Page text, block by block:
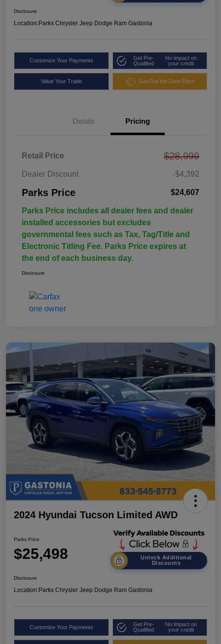
Disclosure
Location:Parks Chrysler Jeep Dodge Ram Gastonia
Customize Your Payments
Get Pre-
Qualified
No impact on
your credit
Value Your Trade Get Out the Door Price
Details Pricing
Retail Price $28,999
Dealer Discount -$4,392
Parks Price $24,607
Parks Price includes all dealer fees and dealer
installed accessories but excludes
governmental fees such as Tax, Tag/Title and
Electronic Titling Fee. Parks Price expires at
the end of each business day.
Disclosure
2024 Hyundai Tucson Limited AWD
Parks Price
$25,498
Unlock Additional
Discounts
Disclosure
Location:Parks Chrysler Jeep Dodge Ram Gastonia
Customize Your Payments
Get Pre-
Qualified
No impact on
your credit